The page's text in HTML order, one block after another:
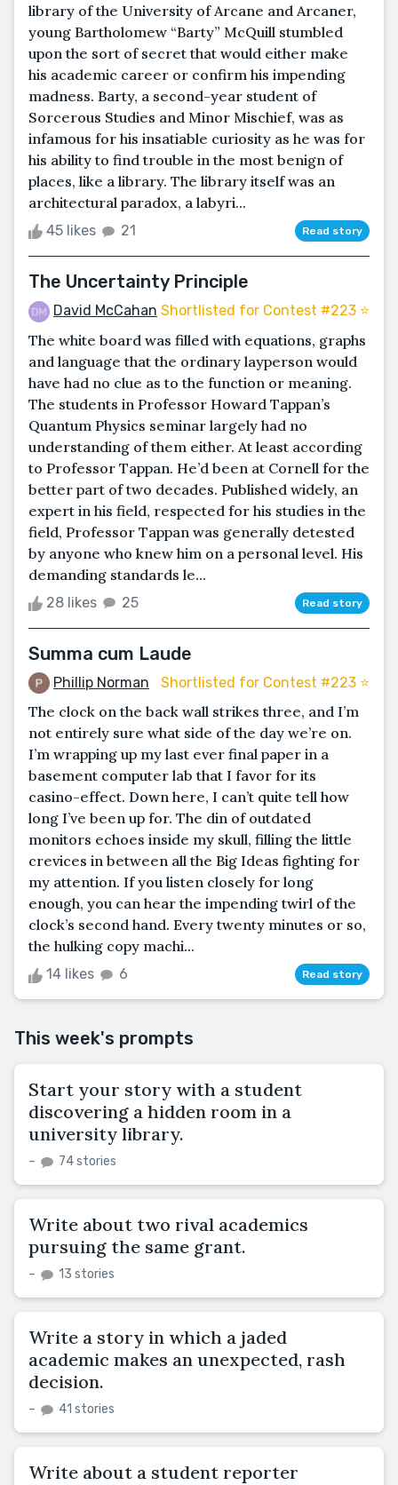
library of the University of Arcane and Arcaner,
young Bartholomew “Barty” McQuill stumbled
upon the sort of secret that would either make
his academic career or confirm his impending
madness. Barty, a second-year student of
Sorcerous Studies and Minor Mischief, was as
infamous for his insatiable curiosity as he was for
his ability to find trouble in the most benign of
places, like a library. The library itself was an
architectural paradox, a labyri...
45 likes 21 Read story
The Uncertainty Principle
David McCahan Shortlisted for Contest #223 ⭐️
The white board was filled with equations, graphs
and language that the ordinary layperson would
have had no clue as to the function or meaning.
The students in Professor Howard Tappan’s
Quantum Physics seminar largely had no
understanding of them either. At least according
to Professor Tappan. He’d been at Cornell for the
better part of two decades. Published widely, an
expert in his field, respected for his studies in the
field, Professor Tappan was generally detested
by anyone who knew him on a personal level. His
demanding standards le...
28 likes 25 Read story
Summa cum Laude
Phillip Norman Shortlisted for Contest #223 ⭐️
The clock on the back wall strikes three, and I’m
not entirely sure what side of the day we’re on.
I’m wrapping up my last ever final paper in a
basement computer lab that I favor for its
casino-effect. Down here, I can’t quite tell how
long I’ve been up for. The din of outdated
monitors echoes inside my skull, filling the little
crevices in between all the Big Ideas fighting for
my attention. If you listen closely for long
enough, you can hear the impending twirl of the
clock’s second hand. Every twenty minutes or so,
the hulking copy machi...
14 likes 6 Read story
This week's prompts
Start your story with a student
discovering a hidden room in a
university library.
– 74 stories
Write about two rival academics
pursuing the same grant.
– 13 stories
Write a story in which a jaded
academic makes an unexpected, rash
decision.
– 41 stories
Write about a student reporter